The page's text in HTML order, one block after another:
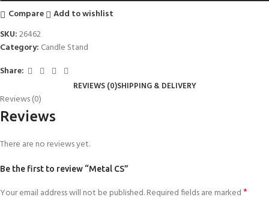
Compare
Add to wishlist
SKU:26462
Category: Candle Stand
Share:
REVIEWS (0)SHIPPING & DELIVERY
Reviews (0)
Reviews
There are no reviews yet.
Be the first to review “Metal CS”
Your email address will not be published.Required fields are marked*